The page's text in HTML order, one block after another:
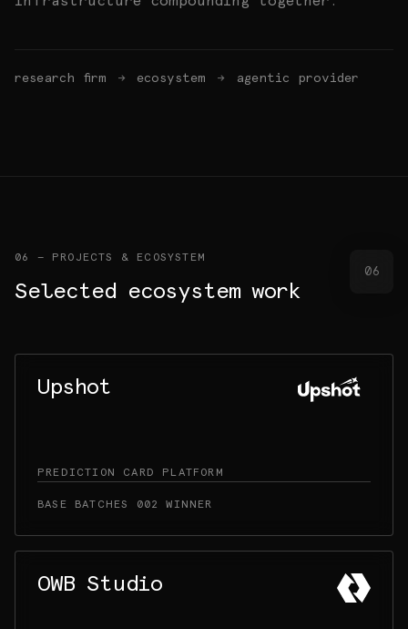
research firm → ecosystem → agentic provider
06 — PROJECTS & ECOSYSTEM
Selected ecosystem work
06
Upshot
PREDICTION CARD PLATFORM
BASE BATCHES 002 WINNER
OWB Studio